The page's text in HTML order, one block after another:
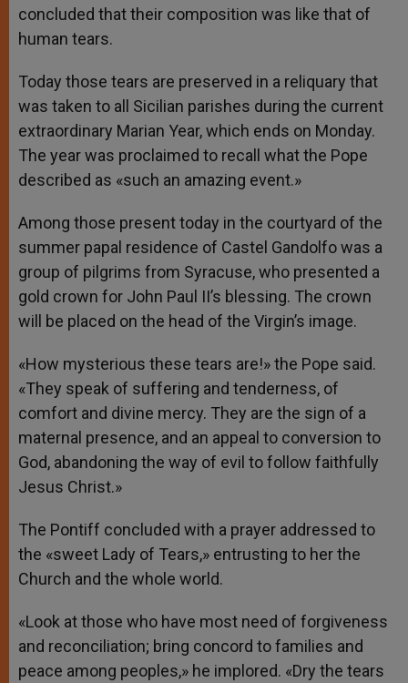
concluded that their composition was like that of
human tears.
Today those tears are preserved in a reliquary that
was taken to all Sicilian parishes during the current
extraordinary Marian Year, which ends on Monday.
The year was proclaimed to recall what the Pope
described as «such an amazing event.»
Among those present today in the courtyard of the
summer papal residence of Castel Gandolfo was a
group of pilgrims from Syracuse, who presented a
gold crown for John Paul II’s blessing. The crown
will be placed on the head of the Virgin’s image.
«How mysterious these tears are!» the Pope said.
«They speak of suffering and tenderness, of
comfort and divine mercy. They are the sign of a
maternal presence, and an appeal to conversion to
God, abandoning the way of evil to follow faithfully
Jesus Christ.»
The Pontiff concluded with a prayer addressed to
the «sweet Lady of Tears,» entrusting to her the
Church and the whole world.
«Look at those who have most need of forgiveness
and reconciliation; bring concord to families and
peace among peoples,» he implored. «Dry the tears